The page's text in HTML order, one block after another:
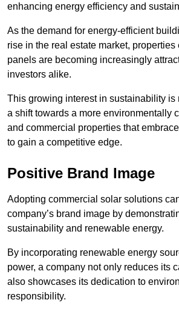
enhancing energy efficiency and
As the demand for energy-efficient
rise in the real estate market,
panels are becoming increasingly
investors alike.
This growing interest in sustainability is
a shift towards a more environmentally
and commercial properties that
to gain a competitive edge.
Positive Brand Image
Adopting commercial solar solutions
company’s brand image by
sustainability and renewable energy.
By incorporating renewable energy
power, a company not only reduces its
also showcases its dedication to
responsibility.